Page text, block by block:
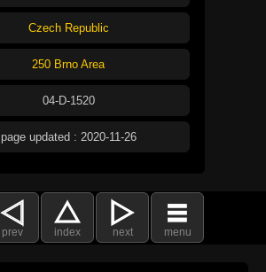
Czech Republic
250 Brno Area
04-D-1520
page updated : 2020-11-26
prev index next menu